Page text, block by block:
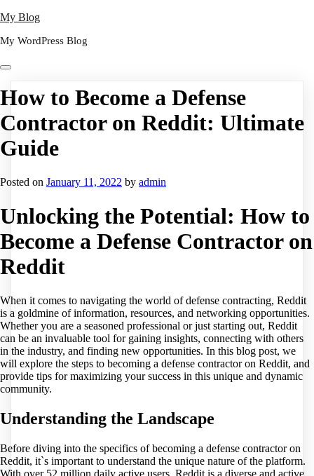
Skip
content
My Blog
My WordPress Blog
How to Become a Defense
Contractor on Reddit: Ultimate
Guide
Posted on January 11, 2022 by admin
Unlocking the Potential: How to
Become a Defense Contractor on
Reddit
When it comes to navigating the world of defense contracting, Reddit
is a goldmine of information, resources, and networking opportunities.
Whether you are a seasoned professional or just starting out, Reddit
can be an invaluable tool for gaining insights, connecting with others
in the industry, and finding new opportunities. In this blog post, we
will explore the steps to becoming a defense contractor on Reddit, and
provide tips for maximizing your success in this unique and dynamic
community.
Understanding the Landscape
Before diving into the specifics of becoming a defense contractor on
Reddit, it`s important to understand the unique nature of the platform.
With over 52 million daily active users, Reddit is a diverse and active